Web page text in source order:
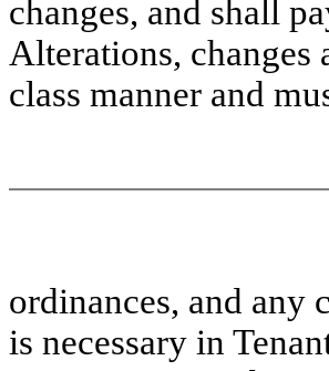
changes, and shall
Alterations,
class manner and
ordinances, and any
is necessary in